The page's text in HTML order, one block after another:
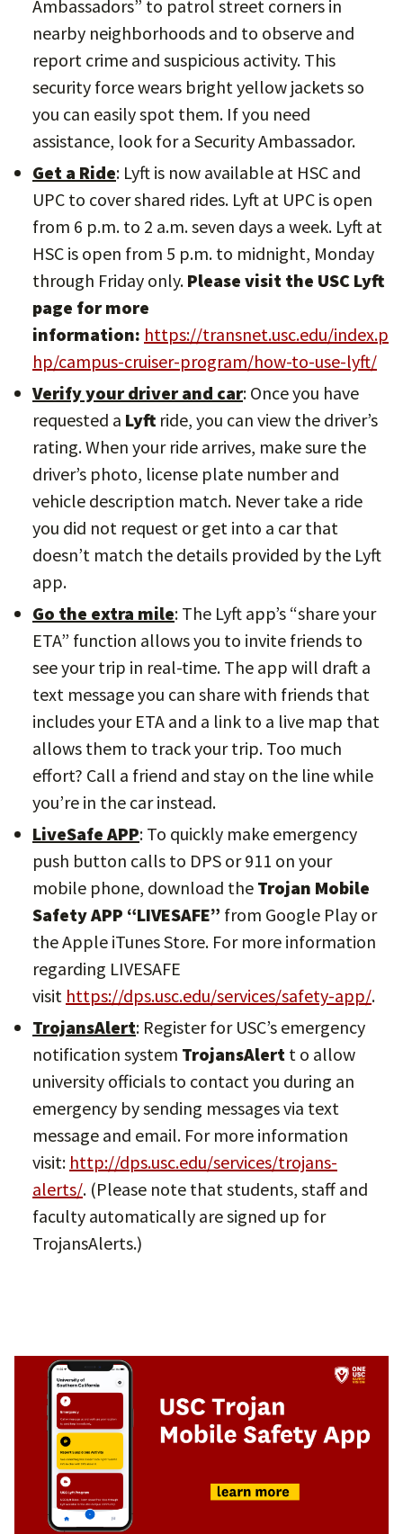
Ambassadors” to patrol street corners in
nearby neighborhoods and to observe and
report crime and suspicious activity. This
security force wears bright yellow jackets so
you can easily spot them. If you need
assistance, look for a Security Ambassador.
Get a Ride: Lyft is now available at HSC and
UPC to cover shared rides. Lyft at UPC is open
from 6 p.m. to 2 a.m. seven days a week. Lyft at
HSC is open from 5 p.m. to midnight, Monday
through Friday only. Please visit the USC Lyft
page for more
information: https://transnet.usc.edu/index.p
hp/campus-cruiser-program/how-to-use-lyft/
Verify your driver and car: Once you have
requested a Lyft ride, you can view the driver’s
rating. When your ride arrives, make sure the
driver’s photo, license plate number and
vehicle description match. Never take a ride
you did not request or get into a car that
doesn’t match the details provided by the Lyft
app.
Go the extra mile: The Lyft app’s “share your
ETA” function allows you to invite friends to
see your trip in real-time. The app will draft a
text message you can share with friends that
includes your ETA and a link to a live map that
allows them to track your trip. Too much
effort? Call a friend and stay on the line while
you’re in the car instead.
LiveSafe APP: To quickly make emergency
push button calls to DPS or 911 on your
mobile phone, download the Trojan Mobile
Safety APP “LIVESAFE” from Google Play or
the Apple iTunes Store. For more information
regarding LIVESAFE
visit https://dps.usc.edu/services/safety-app/.
TrojansAlert: Register for USC’s emergency
notification system TrojansAlert t o allow
university officials to contact you during an
emergency by sending messages via text
message and email. For more information
visit: http://dps.usc.edu/services/trojans-
alerts/. (Please note that students, staff and
faculty automatically are signed up for
TrojansAlerts.)